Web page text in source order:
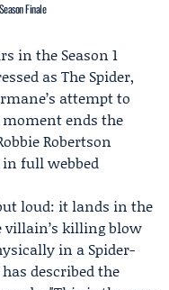
Finale
in the Season 1
as The Spider,
attempt to
moment ends the
Robertson
full webbed
loud: it lands in the
killing blow
in a Spider-
described the